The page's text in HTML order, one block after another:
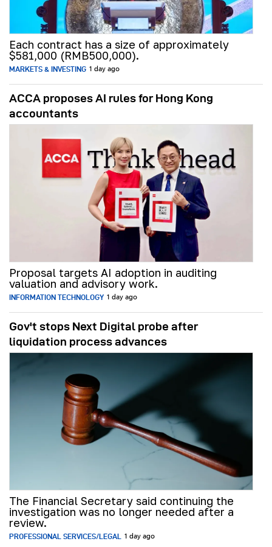
Each contract has a size of approximately
$581,000 (RMB500,000).
MARKETS & INVESTING 1 day ago
ACCA proposes AI rules for Hong Kong
accountants
Proposal targets AI adoption in auditing
valuation and advisory work.
INFORMATION TECHNOLOGY 1 day ago
Gov't stops Next Digital probe after
liquidation process advances
The Financial Secretary said continuing the
investigation was no longer needed after a
review.
PROFESSIONAL SERVICES/LEGAL 1 day ago